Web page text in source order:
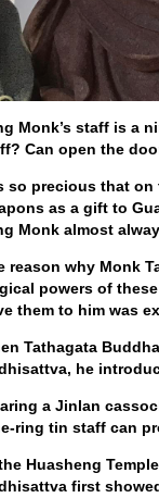
Monk’s staff is a
Can open the
so precious that on
as a gift to
Monk almost
reason why Monk
powers of
them to him was
Tathagata
he
a Jinlan
ring tin staff can
Huasheng
first